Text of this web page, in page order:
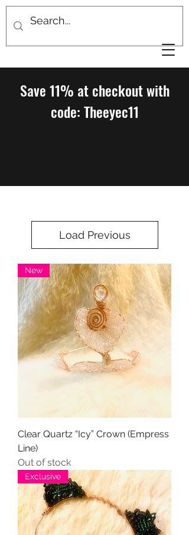
Save 11% at checkout with
code: Theeyec11
Load Previous
New
Clear Quartz “Icy” Crown (Empress
Line)
Out of stock
Exclusive